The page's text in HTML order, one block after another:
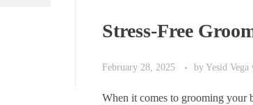
Stress-Free
February 28, 2025 byYesid Vega
When it comes to grooming your